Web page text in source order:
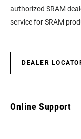
authorized SRAM
service for SRAM
DEALER
Online Support